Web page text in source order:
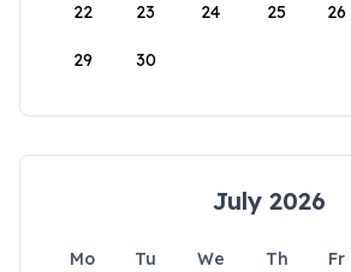
22 23 24 25 26
29 30
July 2026
Mo Tu We Th Fr